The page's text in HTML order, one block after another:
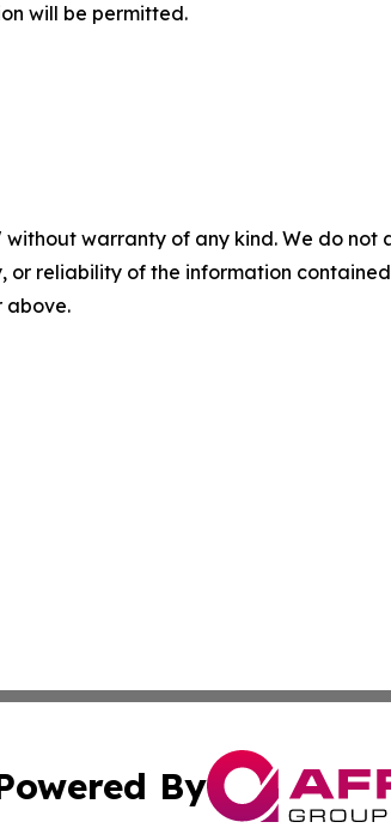
will be permitted.
without warranty of any kind. We do
or reliability of the information
above.
By